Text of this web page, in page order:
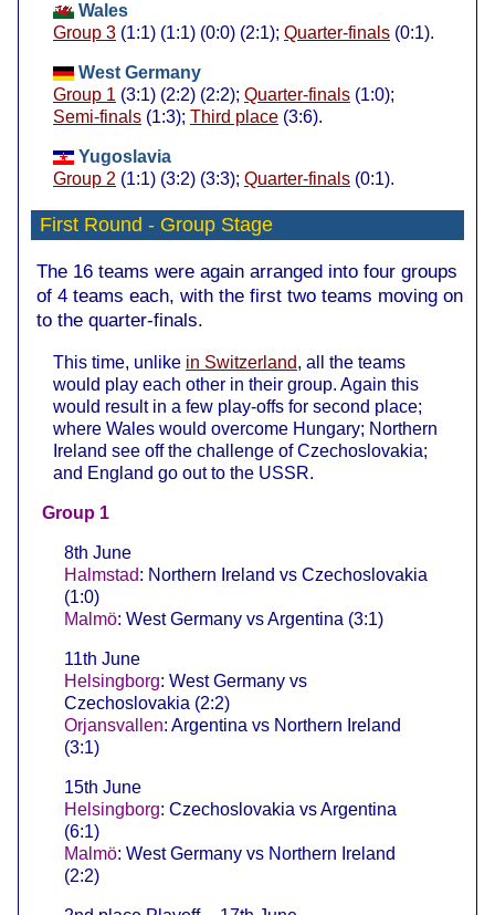
Wales
Group 3 (1:1) (1:1) (0:0) (2:1); Quarter-finals (0:1).
West Germany
Group 1 (3:1) (2:2) (2:2); Quarter-finals (1:0);
Semi-finals (1:3); Third place (3:6).
Yugoslavia
Group 2 (1:1) (3:2) (3:3); Quarter-finals (0:1).
First Round - Group Stage
The 16 teams were again arranged into four groups
of 4 teams each, with the first two teams moving on
to the quarter-finals.
This time, unlike in Switzerland, all the teams
would play each other in their group. Again this
would result in a few play-offs for second place;
where Wales would overcome Hungary; Northern
Ireland see off the challenge of Czechoslovakia;
and England go out to the USSR.
Group 1
8th June
Halmstad: Northern Ireland vs Czechoslovakia
(1:0)
Malmö: West Germany vs Argentina (3:1)
11th June
Helsingborg: West Germany vs
Czechoslovakia (2:2)
Orjansvallen: Argentina vs Northern Ireland
(3:1)
15th June
Helsingborg: Czechoslovakia vs Argentina
(6:1)
Malmö: West Germany vs Northern Ireland
(2:2)